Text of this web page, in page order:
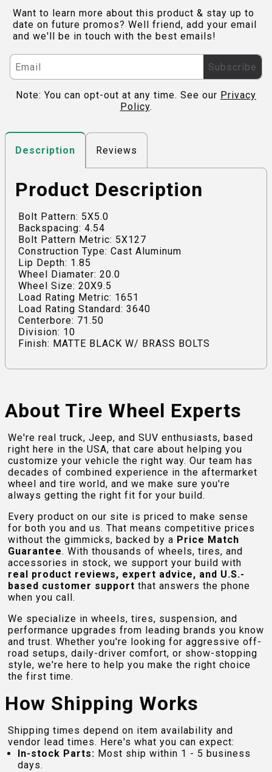
Want to learn more about this product & stay up to
date on future promos? Well friend, add your email
and we'll be in touch with the best emails!
Subscribe
Note: You can opt-out at any time. See our Privacy
Policy.
Description Reviews
Product Description
Bolt Pattern: 5X5.0
Backspacing: 4.54
Bolt Pattern Metric: 5X127
Construction Type: Cast Aluminum
Lip Depth: 1.85
Wheel Diamater: 20.0
Wheel Size: 20X9.5
Load Rating Metric: 1651
Load Rating Standard: 3640
Centerbore: 71.50
Division: 10
Finish: MATTE BLACK W/ BRASS BOLTS
About Tire Wheel Experts
We're real truck, Jeep, and SUV enthusiasts, based
right here in the USA, that care about helping you
customize your vehicle the right way. Our team has
decades of combined experience in the aftermarket
wheel and tire world, and we make sure you're
always getting the right fit for your build.
Every product on our site is priced to make sense
for both you and us. That means competitive prices
without the gimmicks, backed by a Price Match
Guarantee. With thousands of wheels, tires, and
accessories in stock, we support your build with
real product reviews, expert advice, and U.S.-
based customer support that answers the phone
when you call.
We specialize in wheels, tires, suspension, and
performance upgrades from leading brands you know
and trust. Whether you're looking for aggressive off-
road setups, daily-driver comfort, or show-stopping
style, we're here to help you make the right choice
the first time.
How Shipping Works
Shipping times depend on item availability and
vendor lead times. Here's what you can expect:
In-stock Parts: Most ship within 1 - 5 business
days.